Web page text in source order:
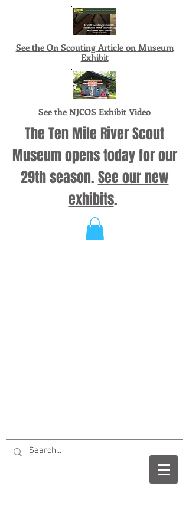
See the On Scouting Article on Museum
Exhibit
See the NJCOS Exhibit Video
The Ten Mile River Scout
Museum opens today for our
29th season. See our new
exhibits.